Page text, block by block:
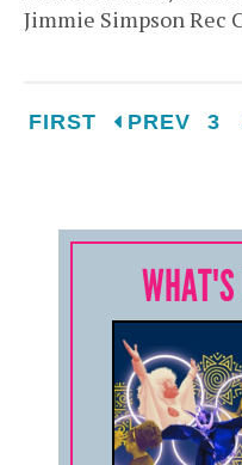
Jimmie Simpson Rec
FIRST PREV 3